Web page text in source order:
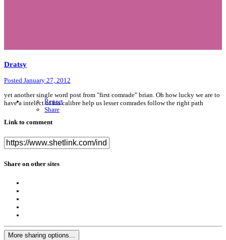
Dratsy
Posted January 27, 2012
Report
Share
yet another single word post from "first comrade" brian. Oh how lucky we are to
have a intelect of his calibre help us lesser comrades follow the right path
Link to comment
Share on other sites
More sharing options...